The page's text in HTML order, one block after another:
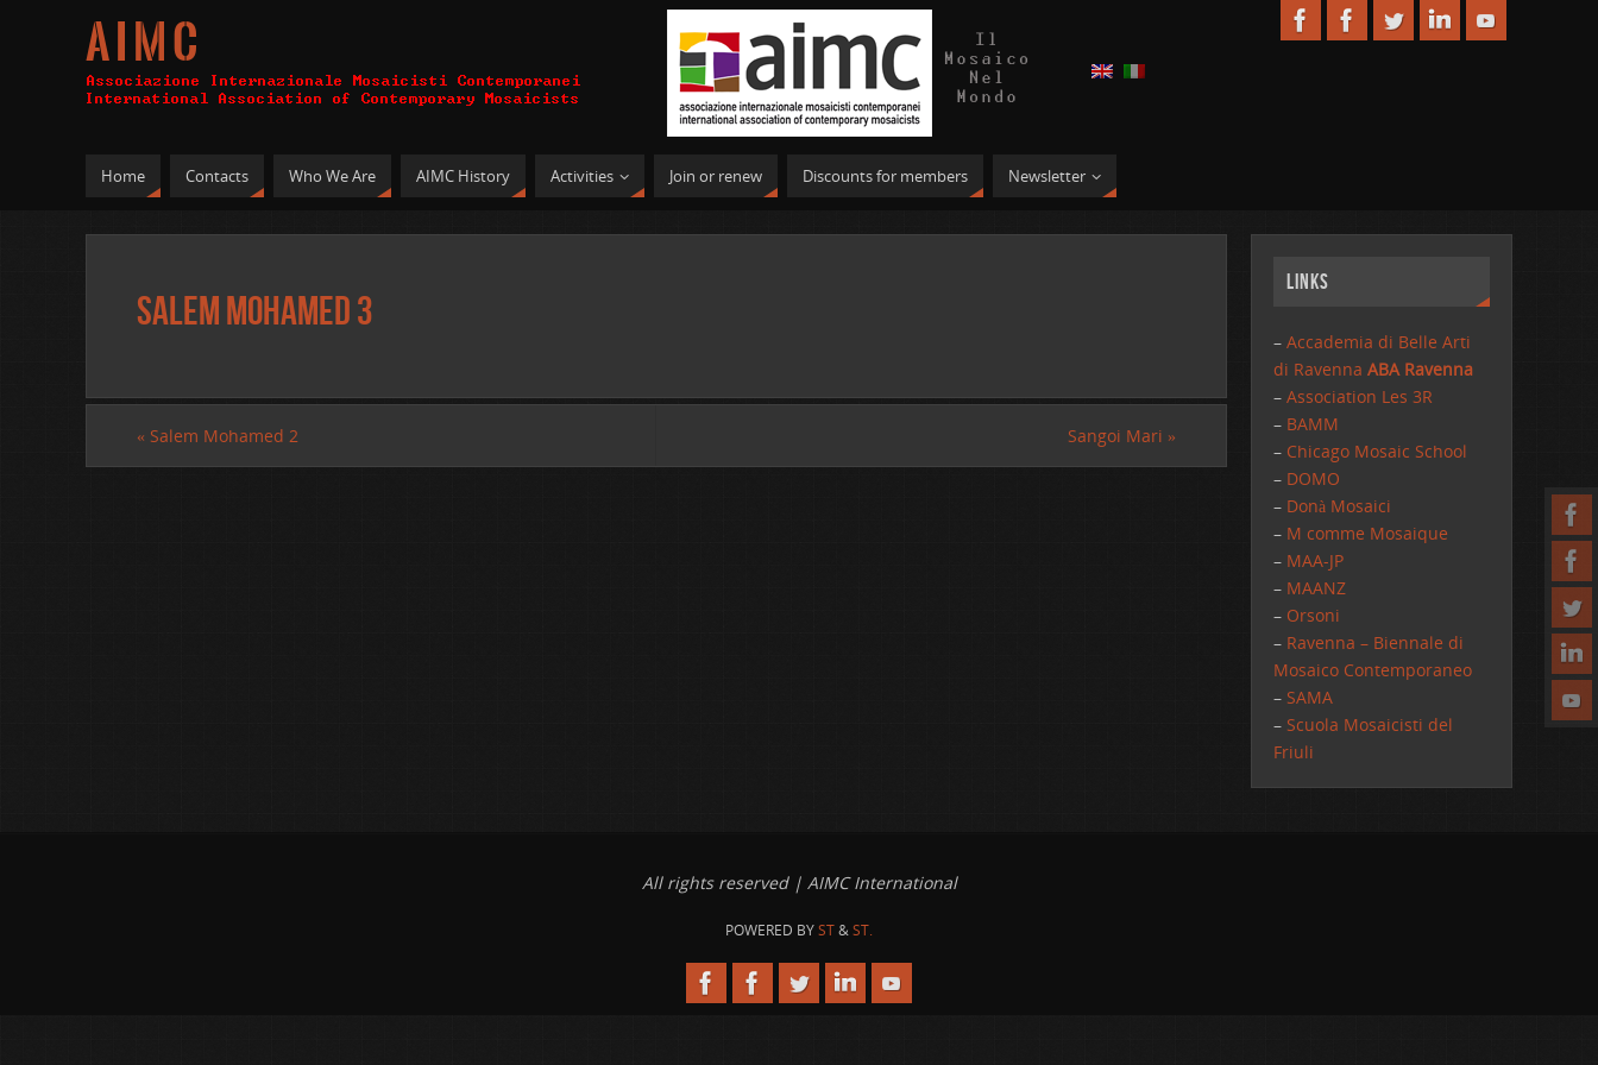
A I M C
Home Contacts Who We Are AIMC History Activities Join or renew Discounts for members Newsletter
Salem Mohamed 3
« Salem Mohamed 2 Sangoi Mari »
Links
– Accademia di Belle Arti
di RavennaABA Ravenna
–Association Les 3R
– BAMM
– Chicago Mosaic School
– DOMO
– Donà Mosaici
– M comme Mosaique
– MAA-JP
– MAANZ
– Orsoni
– Ravenna – Biennale di
Mosaico Contemporaneo
– SAMA
– Scuola Mosaicisti del
Friuli
All rights reserved | AIMC International
POWERED BYST&ST.